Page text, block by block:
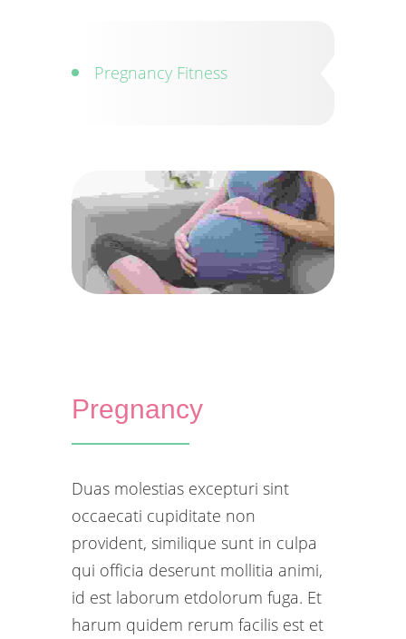
Pregnancy Fitness
Pregnancy
Duas molestias excepturi sint
occaecati cupiditate non
provident, similique sunt in culpa
qui officia deserunt mollitia animi,
id est laborum etdolorum fuga. Et
harum quidem rerum facilis est et